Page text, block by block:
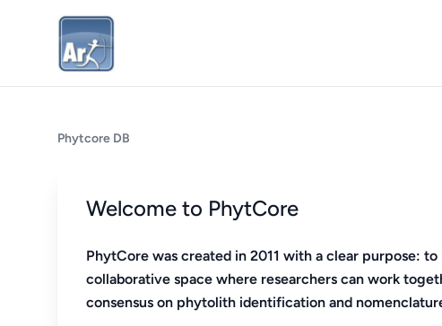
Phytcore DB
Welcome to PhytCore
PhytCore was created in 2011 with a clear purpose:
collaborative space where researchers can work
consensus on phytolith identification and